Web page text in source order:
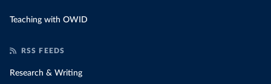
Teaching with OWID
RSS FEEDS
Research & Writing